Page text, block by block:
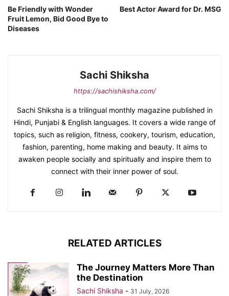
Be Friendly with Wonder
Fruit Lemon, Bid Good Bye to
Diseases
Best Actor Award for Dr. MSG
Sachi Shiksha
https://sachishiksha.com/
Sachi Shiksha is a trilingual monthly magazine published in
Hindi, Punjabi & English languages. It covers a wide range of
topics, such as religion, fitness, cookery, tourism, education,
fashion, parenting, home making and beauty. It aims to
awaken people socially and spiritually and inspire them to
connect with their inner power of soul.
RELATED ARTICLES
The Journey Matters More Than
the Destination
Sachi Shiksha - 31 July, 2026